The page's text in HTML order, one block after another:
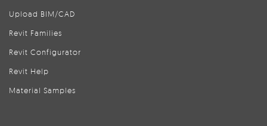
Upload BIM/CAD
Revit Families
Revit Configurator
Revit Help
Material Samples